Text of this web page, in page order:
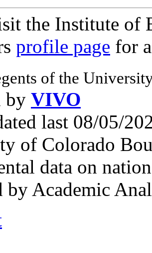
the Institute of
profile page for
of the
by VIVO
last 08/05/
of Colorado
data on
by Academic